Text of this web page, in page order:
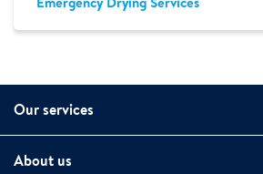
Our services
About us